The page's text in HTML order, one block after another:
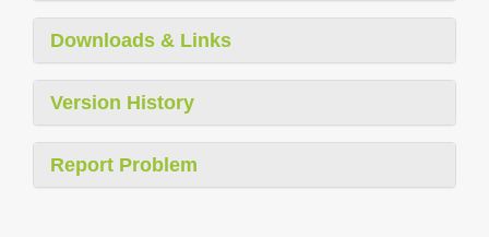
Downloads & Links
Version History
Report Problem